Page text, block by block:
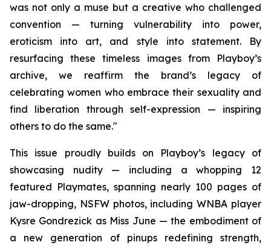
was not only a muse but a creative who challenged
convention — turning vulnerability into power,
eroticism into art, and style into statement. By
resurfacing these timeless images from Playboy’s
archive, we reaffirm the brand’s legacy of
celebrating women who embrace their sexuality and
find liberation through self-expression — inspiring
others to do the same."
This issue proudly builds on Playboy’s legacy of
showcasing nudity — including a whopping 12
featured Playmates, spanning nearly 100 pages of
jaw-dropping, NSFW photos, including WNBA player
Kysre Gondrezick as Miss June — the embodiment of
a new generation of pinups redefining strength,